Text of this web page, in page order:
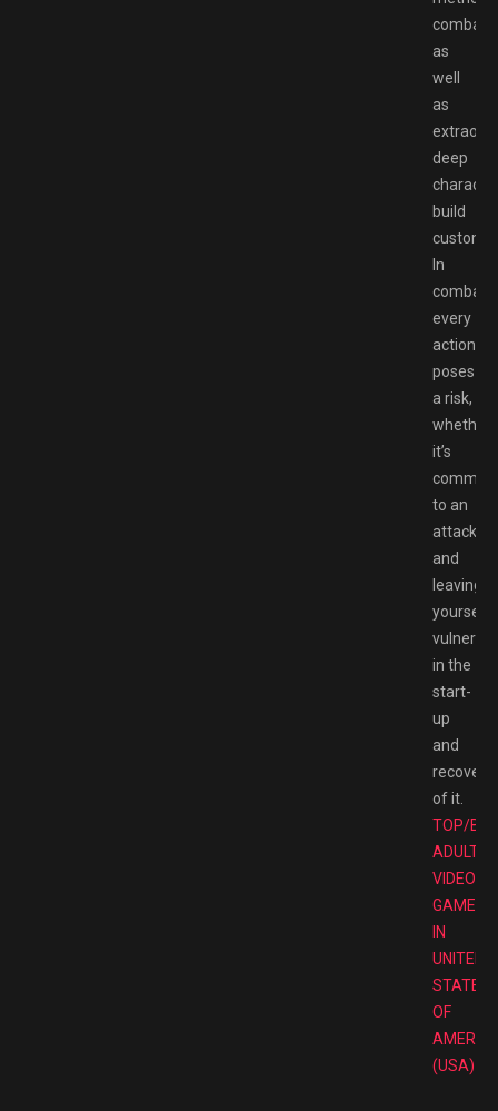
combat,
as
well
as
deep
build
In
combat,
every
action
poses
a risk,
whether
it’s
to an
attack
and
leaving
yourself
in the
start-
up
and
recovery
of it.
TOP/
ADULT
VIDEO
GAMES
IN
UNITED
STATES
OF
(USA)